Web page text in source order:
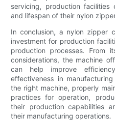
servicing, production
and lifespan of their nylon
In conclusion, a nylon zipper
investment for production
production processes. From
considerations, the machine
can help improve
effectiveness in
the right machine, properly
practices for operation,
their production capabilities
their manufacturing operations.